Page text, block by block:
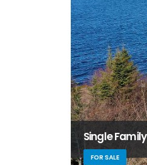
Single Family
FOR SALE